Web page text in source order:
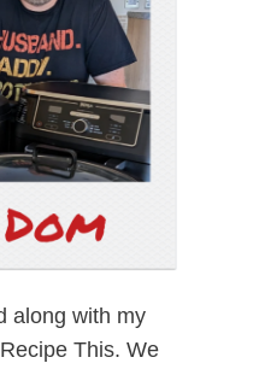
along with my
This. We